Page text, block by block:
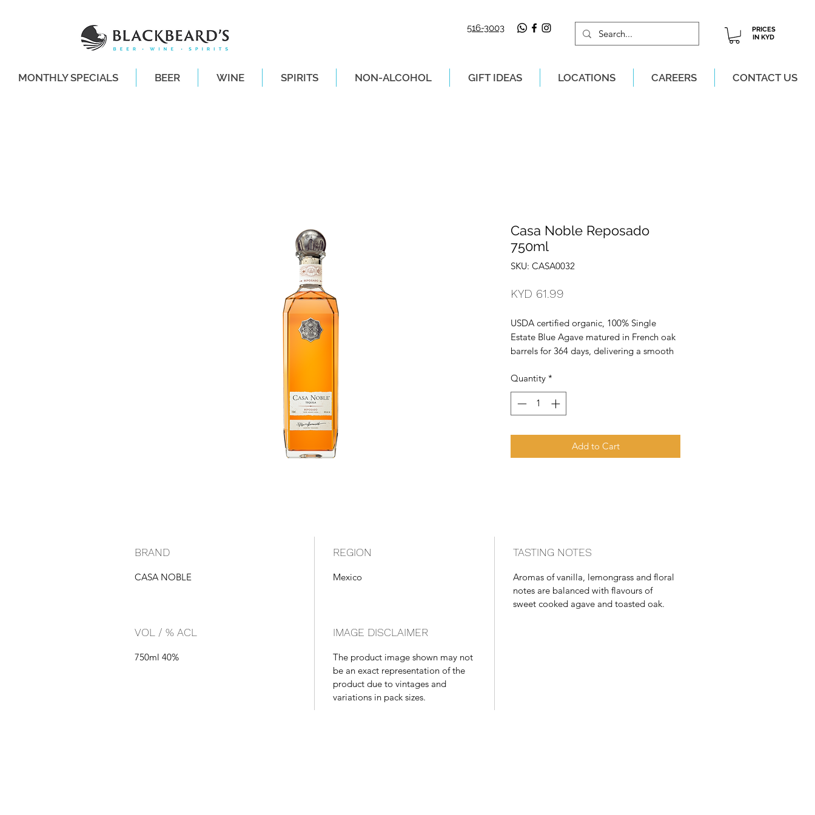
516-3003
PRICES
IN KYD
MONTHLY SPECIALS BEER WINE SPIRITS NON-ALCOHOL GIFT IDEAS LOCATIONS CAREERS CONTACT US
Casa Noble Reposado
750ml
SKU: CASA0032
KYD 61.99
USDA certified organic, 100% Single
Estate Blue Agave matured in French oak
barrels for 364 days, delivering a smooth
Francisco Spirit Competition. Gold Medal
- BTI. Kosher Certified
Quantity *
Add to Cart
BRAND
CASA NOBLE
REGION
Mexico
TASTING NOTES
Aromas of vanilla, lemongrass and floral
notes are balanced with flavours of
sweet cooked agave and toasted oak.
VOL / % ACL
750ml 40%
IMAGE DISCLAIMER
The product image shown may not
be an exact representation of the
product due to vintages and
variations in pack sizes.